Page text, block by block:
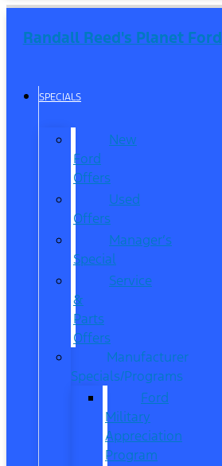
Randall Reed's Planet Ford
SPECIALS
New
Ford
Offers
Used
Offers
Manager’s
Special
Service
&
Parts
Offers
Manufacturer
Specials/Programs
Ford
Military
Appreciation
Program